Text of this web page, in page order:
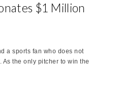
$1 Million
a sports fan who does not
As the only pitcher to win the